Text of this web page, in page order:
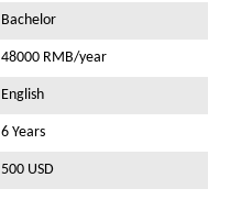
Bachelor
48000 RMB/year
English
6 Years
500 USD